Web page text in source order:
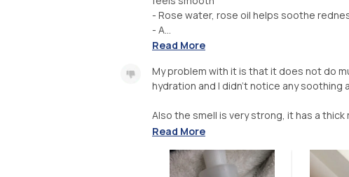
- Rose water, rose oil helps soothe
- A...
Read More
My problem with it is that it does not do
hydration and I didn’t notice any
Also the smell is very strong, it has a
Read More